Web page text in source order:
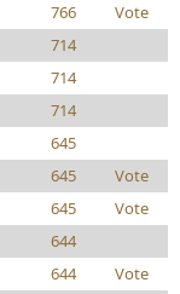
766
Vote
714
714
714
645
645
Vote
645
Vote
644
644
Vote